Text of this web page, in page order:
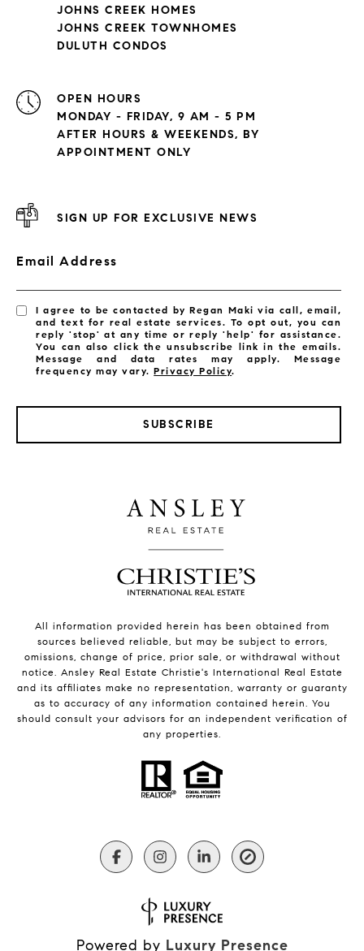
JOHNS CREEK HOMES
JOHNS CREEK TOWNHOMES
DULUTH CONDOS
OPEN HOURS
MONDAY - FRIDAY, 9 AM - 5 PM
AFTER HOURS & WEEKENDS, BY
APPOINTMENT ONLY
SIGN UP FOR EXCLUSIVE NEWS
Email Address
I agree to be contacted by Regan Maki via call, email,
and text for real estate services. To opt out, you can
reply 'stop' at any time or reply 'help' for assistance.
You can also click the unsubscribe link in the emails.
Message and data rates may apply. Message
frequency may vary.Privacy Policy.
SUBSCRIBE
All information provided herein has been obtained from
sources believed reliable, but may be subject to errors,
omissions, change of price, prior sale, or withdrawal without
notice. Ansley Real Estate Christie's International Real Estate
and its affiliates make no representation, warranty or guaranty
as to accuracy of any information contained herein. You
should consult your advisors for an independent verification of
any properties.
Powered by Luxury Presence